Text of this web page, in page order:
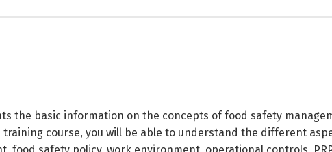
the basic information on the concepts of food safety
course, you will be able to understand the different